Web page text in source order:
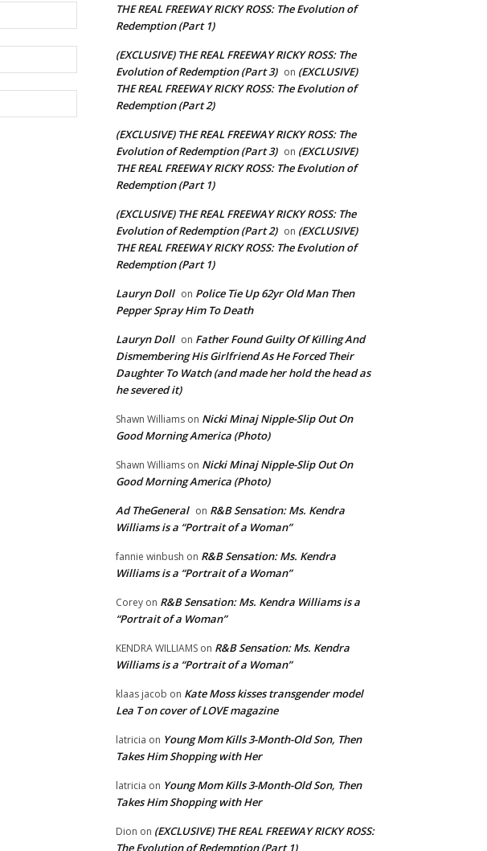
THE REAL FREEWAY RICKY ROSS: The Evolution of
Redemption (Part 1)
(EXCLUSIVE) THE REAL FREEWAY RICKY ROSS: The
Evolution of Redemption (Part 3) on (EXCLUSIVE)
THE REAL FREEWAY RICKY ROSS: The Evolution of
Redemption (Part 2)
(EXCLUSIVE) THE REAL FREEWAY RICKY ROSS: The
Evolution of Redemption (Part 3) on (EXCLUSIVE)
THE REAL FREEWAY RICKY ROSS: The Evolution of
Redemption (Part 1)
(EXCLUSIVE) THE REAL FREEWAY RICKY ROSS: The
Evolution of Redemption (Part 2) on (EXCLUSIVE)
THE REAL FREEWAY RICKY ROSS: The Evolution of
Redemption (Part 1)
Lauryn Doll on Police Tie Up 62yr Old Man Then
Pepper Spray Him To Death
Lauryn Doll on Father Found Guilty Of Killing And
Dismembering His Girlfriend As He Forced Their
Daughter To Watch (and made her hold the head as
he severed it)
Shawn Williams on Nicki Minaj Nipple-Slip Out On
Good Morning America (Photo)
Shawn Williams on Nicki Minaj Nipple-Slip Out On
Good Morning America (Photo)
Ad TheGeneral on R&B Sensation: Ms. Kendra
Williams is a “Portrait of a Woman”
fannie winbush on R&B Sensation: Ms. Kendra
Williams is a “Portrait of a Woman”
Corey on R&B Sensation: Ms. Kendra Williams is a
“Portrait of a Woman”
KENDRA WILLIAMS on R&B Sensation: Ms. Kendra
Williams is a “Portrait of a Woman”
klaas jacob on Kate Moss kisses transgender model
Lea T on cover of LOVE magazine
latricia on Young Mom Kills 3-Month-Old Son, Then
Takes Him Shopping with Her
latricia on Young Mom Kills 3-Month-Old Son, Then
Takes Him Shopping with Her
Dion on (EXCLUSIVE) THE REAL FREEWAY RICKY ROSS:
The Evolution of Redemption (Part 1)